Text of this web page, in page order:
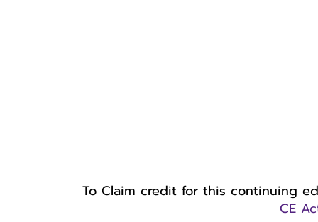
To Claim credit for this continuing
CE